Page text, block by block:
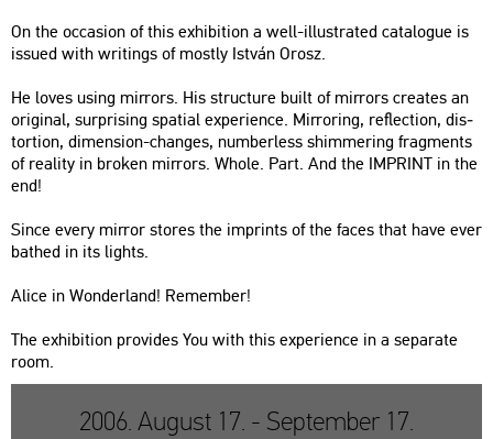
On the oc­cas­ion of this ex­hi­bit­ion a well-il­lustra­ted ca­ta­lo­gue is
is­su­ed with writings of mostly Ist­ván Orosz.
He loves using mir­rors. His struc­tu­re built of mir­rors crea­tes an
ori­gi­nal, sur­pri­sing spa­ti­al ex­pe­ri­en­ce. Mir­ror­ing, ref­lec­ti­on, dis­
tor­ti­on, di­men­si­on-changes, num­ber­less shim­me­r­ing frag­ments
of re­a­lity in brok­en mir­rors. Whole. Part. And the IMP­RINT in the
end!
Since every mir­ror stores the imp­rints of the faces that have ever
bat­hed in its lights.
Alice in Won­der­land! Rem­em­ber!
The ex­hi­bit­ion pro­vi­des You with this ex­pe­ri­en­ce in a se­pa­ra­te
room.
2006. August 17. - September 17.